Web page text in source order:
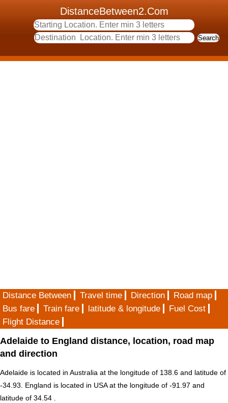
DistanceBetween2.Com
Distance Between Travel time Direction
Road map
Bus fare
Train fare latitude & longitude
Fuel Cost
Flight Distance
Adelaide to England distance, location, road map
and direction
Adelaide is located in Australia at the longitude of 138.6 and latitude of
-34.93. England is located in USAat the longitude of -91.97 and
latitude of 34.54 .